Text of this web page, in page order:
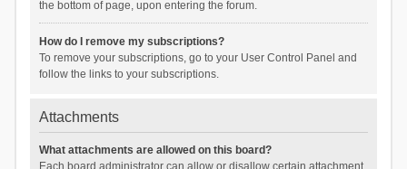
the bottom of page, upon entering the forum.
How do I remove my subscriptions?
To remove your subscriptions, go to your User Control Panel and
follow the links to your subscriptions.
Attachments
What attachments are allowed on this board?
Each board administrator can allow or disallow certain attachment